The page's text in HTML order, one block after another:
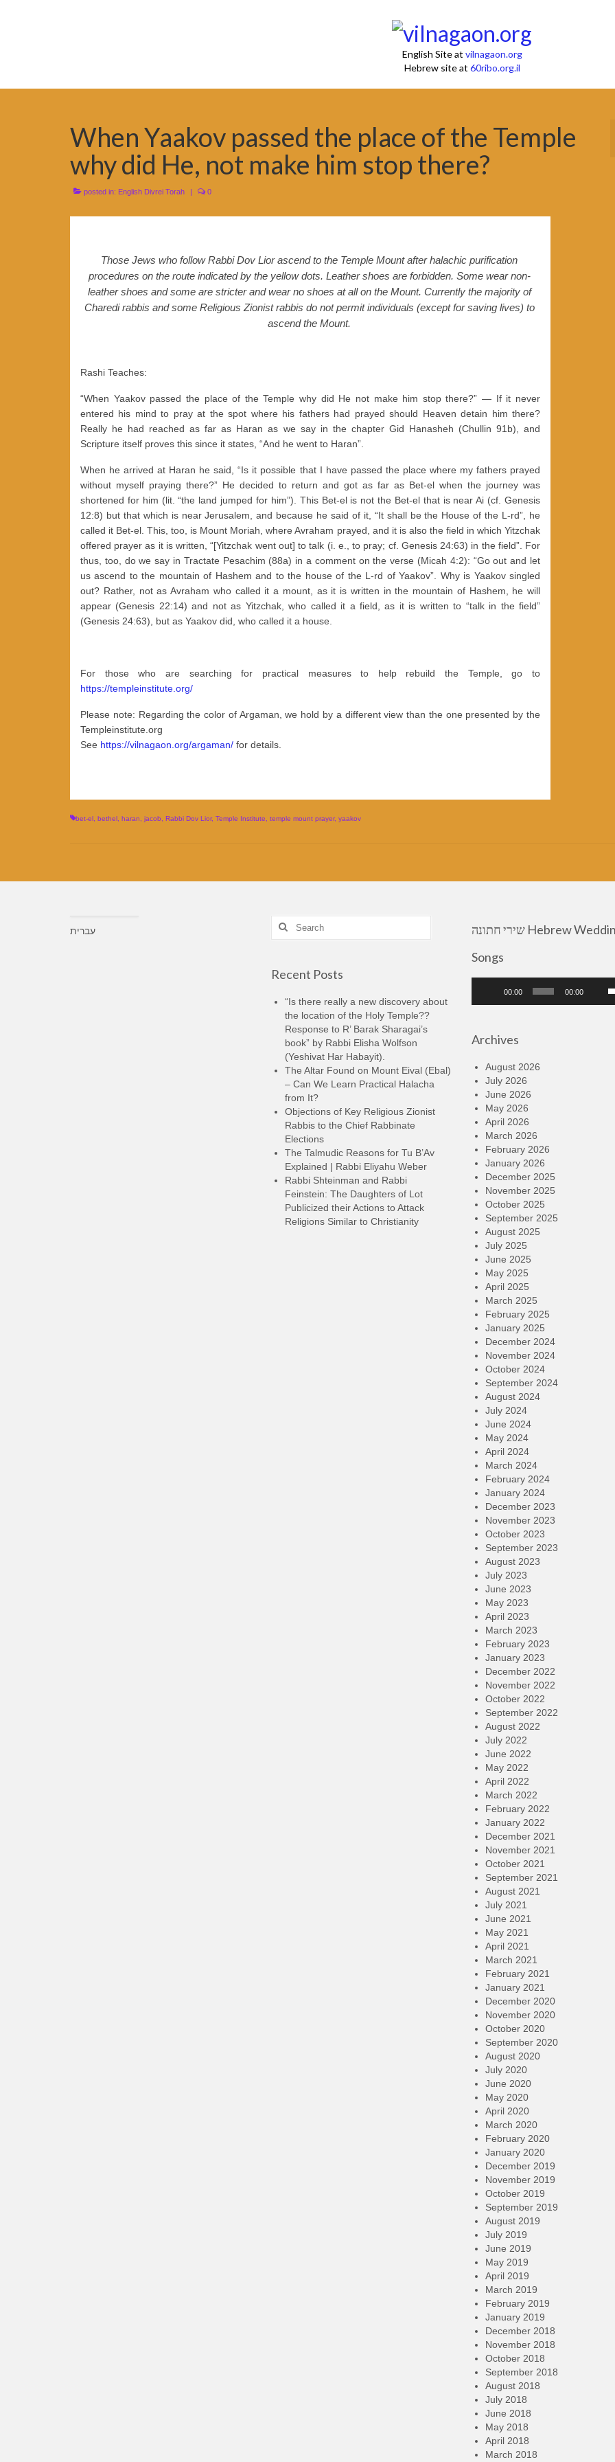
English Site at vilnagaon.org
Hebrew site at 60ribo.org.il
When Yaakov passed the place of the Temple
why did He, not make him stop there?
posted in: English Divrei Torah | 0
Those Jews who follow Rabbi Dov Lior ascend to the Temple Mount after halachic purification
procedures on the route indicated by the yellow dots. Leather shoes are forbidden. Some wear non-
leather shoes and some are stricter and wear no shoes at all on the Mount. Currently the majority of
Charedi rabbis and some Religious Zionist rabbis do not permit individuals (except for saving lives) to
ascend the Mount.
Rashi Teaches:
“When Yaakov passed the place of the Temple why did He not make him stop there?” — If it never
entered his mind to pray at the spot where his fathers had prayed should Heaven detain him there?
Really he had reached as far as Haran as we say in the chapter Gid Hanasheh (Chullin 91b), and
Scripture itself proves this since it states, “And he went to Haran”.
When he arrived at Haran he said, “Is it possible that I have passed the place where my fathers prayed
without myself praying there?” He decided to return and got as far as Bet-el when the journey was
shortened for him (lit. “the land jumped for him”). This Bet-el is not the Bet-el that is near Ai (cf. Genesis
12:8) but that which is near Jerusalem, and because he said of it, “It shall be the House of the L-rd”, he
called it Bet-el. This, too, is Mount Moriah, where Avraham prayed, and it is also the field in which Yitzchak
offered prayer as it is written, “[Yitzchak went out] to talk (i. e., to pray; cf. Genesis 24:63) in the field”. For
thus, too, do we say in Tractate Pesachim (88a) in a comment on the verse (Micah 4:2): “Go out and let
us ascend to the mountain of Hashem and to the house of the L-rd of Yaakov”. Why is Yaakov singled
out? Rather, not as Avraham who called it a mount, as it is written in the mountain of Hashem, he will
appear (Genesis 22:14) and not as Yitzchak, who called it a field, as it is written to “talk in the field”
(Genesis 24:63), but as Yaakov did, who called it a house.
For those who are searching for practical measures to help rebuild the Temple, go to
https://templeinstitute.org/
Please note: Regarding the color of Argaman, we hold by a different view than the one presented by the
Templeinstitute.org
See https://vilnagaon.org/argaman/ for details.
bet-el bethel haran jacob Rabbi Dov Lior, Temple Institute temple mount prayer, yaakov
עברית
Search
Recent Posts
“Is there really a new discovery about
the location of the Holy Temple??
Response to R’ Barak Sharagai’s
book” by Rabbi Elisha Wolfson
(Yeshivat Har Habayit).
The Altar Found on Mount Eival (Ebal)
– Can We Learn Practical Halacha
from It?
Objections of Key Religious Zionist
Rabbis to the Chief Rabbinate
Elections
The Talmudic Reasons for Tu B’Av
Explained | Rabbi Eliyahu Weber
Rabbi Shteinman and Rabbi
Feinstein: The Daughters of Lot
Publicized their Actions to Attack
Religions Similar to Christianity
שירי חתונה Hebrew Wedding
Songs
00:00 00:00
Archives
August 2026
July 2026
June 2026
May 2026
April 2026
March 2026
February 2026
January 2026
December 2025
November 2025
October 2025
September 2025
August 2025
July 2025
June 2025
May 2025
April 2025
March 2025
February 2025
January 2025
December 2024
November 2024
October 2024
September 2024
August 2024
July 2024
June 2024
May 2024
April 2024
March 2024
February 2024
January 2024
December 2023
November 2023
October 2023
September 2023
August 2023
July 2023
June 2023
May 2023
April 2023
March 2023
February 2023
January 2023
December 2022
November 2022
October 2022
September 2022
August 2022
July 2022
June 2022
May 2022
April 2022
March 2022
February 2022
January 2022
December 2021
November 2021
October 2021
September 2021
August 2021
July 2021
June 2021
May 2021
April 2021
March 2021
February 2021
January 2021
December 2020
November 2020
October 2020
September 2020
August 2020
July 2020
June 2020
May 2020
April 2020
March 2020
February 2020
January 2020
December 2019
November 2019
October 2019
September 2019
August 2019
July 2019
June 2019
May 2019
April 2019
March 2019
February 2019
January 2019
December 2018
November 2018
October 2018
September 2018
August 2018
July 2018
June 2018
May 2018
April 2018
March 2018